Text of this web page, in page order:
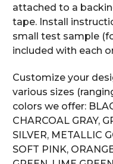
attached to a
tape. Install
small test sample
included with each
Customize your
various sizes
colors we offer:
CHARCOAL GRAY,
SILVER, METALLIC
SOFT PINK,